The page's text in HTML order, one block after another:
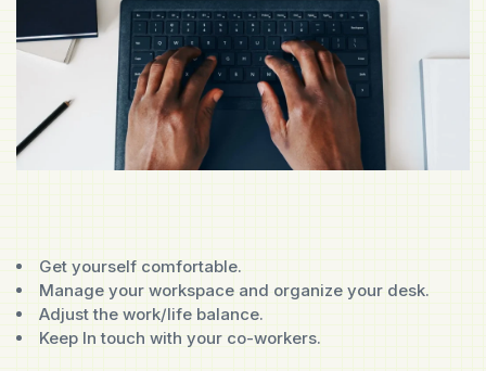
Get yourself comfortable.
Manage your workspace and organize your desk.
Adjust the work/life balance.
Keep In touch with your co-workers.